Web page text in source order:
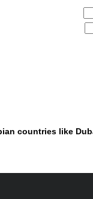
countries like